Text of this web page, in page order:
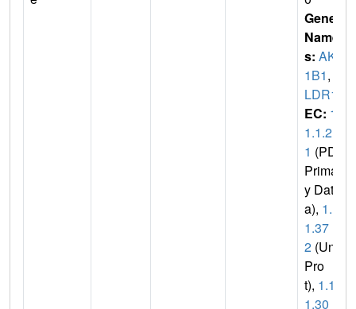
Gene
Name
s: AKR
1B1,
LDR1
EC: 1.
1.1.2
1 (PDB
Primar
y Dat
a), 1.1.
1.37
2 (Uni
Pro
t), 1.1.
1.30